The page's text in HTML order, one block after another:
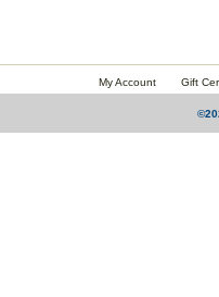
My Account Gift